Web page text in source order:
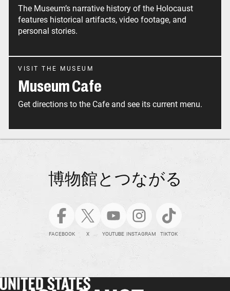
The Museum’s narrative history of the Holocaust
features historical artifacts, video footage, and
personal stories.
VISIT THE MUSEUM
Museum Cafe
Get directions to the Cafe and see its current menu.
博物館とつながる
FACEBOOK X YOUTUBE INSTAGRAM TIKTOK